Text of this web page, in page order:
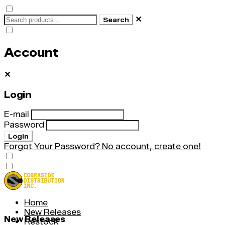
Search ✕
Account
✕
Login
E-mail
Password
Login
Forgot Your Password? No account, create one!
Home
New Releases
Restock
New Releases